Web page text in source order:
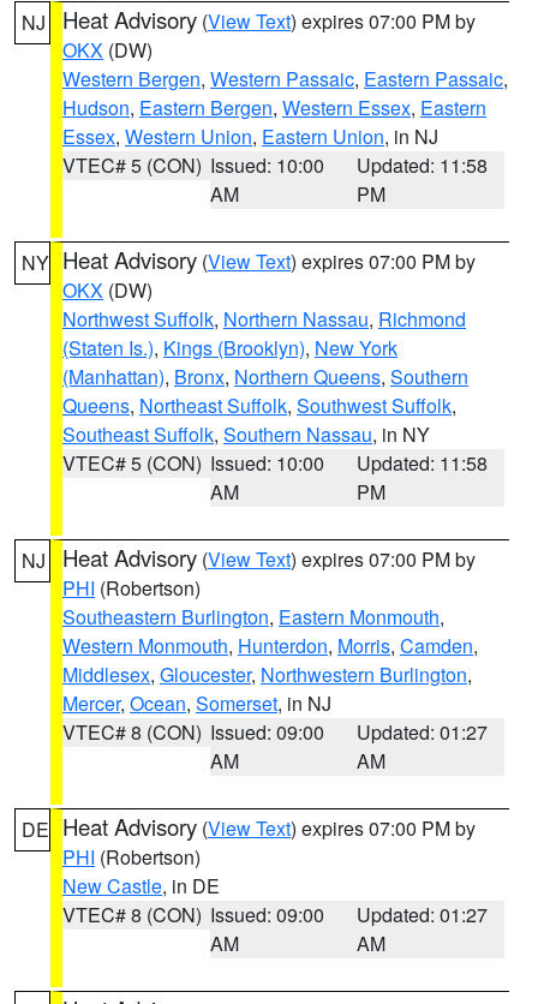
NJ Heat Advisory (View Text) expires 07:00 PM by
OKX (DW)
Western Bergen, Western Passaic, Eastern Passaic,
Hudson, Eastern Bergen, Western Essex, Eastern
Essex, Western Union, Eastern Union, in NJ
VTEC# 5 (CON) Issued: 10:00
AM
Updated: 11:58
PM
NY Heat Advisory (View Text) expires 07:00 PM by
OKX (DW)
Northwest Suffolk, Northern Nassau, Richmond
(Staten Is.), Kings (Brooklyn), New York
(Manhattan), Bronx, Northern Queens, Southern
Queens, Northeast Suffolk, Southwest Suffolk,
Southeast Suffolk, Southern Nassau, in NY
VTEC# 5 (CON) Issued: 10:00
AM
Updated: 11:58
PM
NJ Heat Advisory (View Text) expires 07:00 PM by
PHI (Robertson)
Southeastern Burlington, Eastern Monmouth,
Western Monmouth, Hunterdon, Morris, Camden,
Middlesex, Gloucester, Northwestern Burlington,
Mercer, Ocean, Somerset, in NJ
VTEC# 8 (CON) Issued: 09:00
AM
Updated: 01:27
AM
DE Heat Advisory (View Text) expires 07:00 PM by
PHI (Robertson)
New Castle, in DE
VTEC# 8 (CON) Issued: 09:00
AM
Updated: 01:27
AM